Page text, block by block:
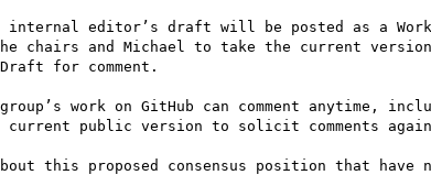
editor’s draft will be posted as a
chairs and Michael to take the current
for comment.
work on GitHub can comment
current public version to solicit comments
this proposed consensus position that